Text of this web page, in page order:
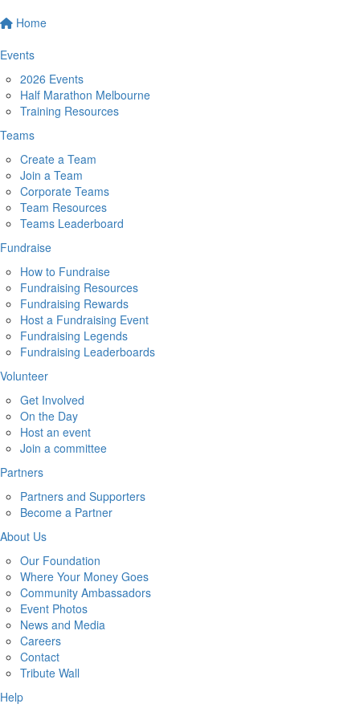
Home
Events
2026 Events
Half Marathon Melbourne
Training Resources
Teams
Create a Team
Join a Team
Corporate Teams
Team Resources
Teams Leaderboard
Fundraise
How to Fundraise
Fundraising Resources
Fundraising Rewards
Host a Fundraising Event
Fundraising Legends
Fundraising Leaderboards
Volunteer
Get Involved
On the Day
Host an event
Join a committee
Partners
Partners and Supporters
Become a Partner
About Us
Our Foundation
Where Your Money Goes
Community Ambassadors
Event Photos
News and Media
Careers
Contact
Tribute Wall
Help